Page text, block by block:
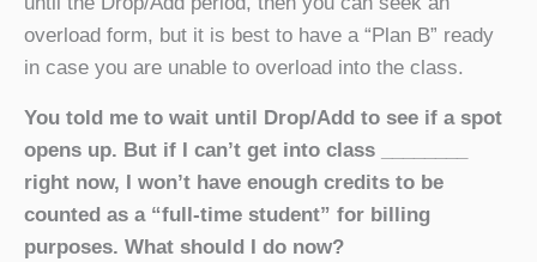
overload form, but it is best to have a “Plan B” ready
in case you are unable to overload into the class.
You told me to wait until Drop/Add to see if a spot
opens up. But if I can’t get into class ________
right now, I won’t have enough credits to be
counted as a “full-time student” for billing
purposes. What should I do now?